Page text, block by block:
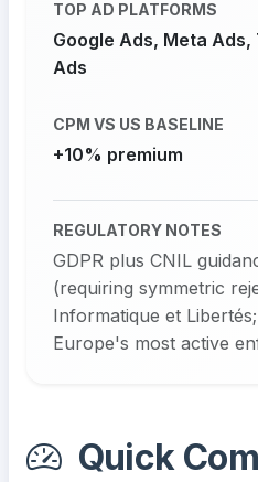
TOP AD PLATFORMS
Google Ads, Meta
Ads
CPM VS US BASELINE
+10% premium
REGULATORY NOTES
GDPR plus CNIL
(requiring symmetric
Informatique et
Europe's most active
Quick